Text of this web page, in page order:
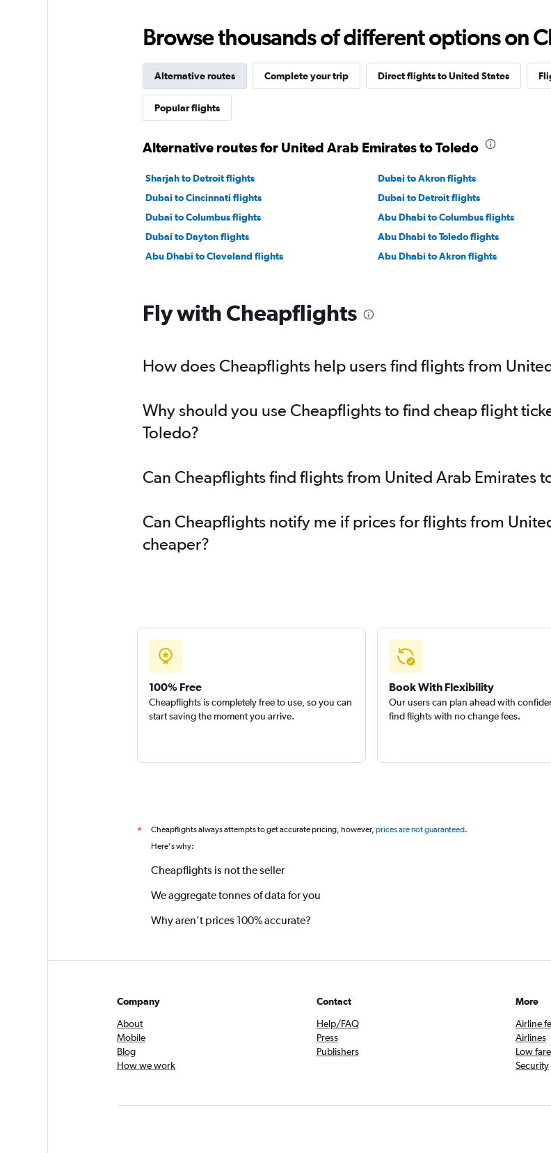
Browse thousands of different options on
Alternative routes Complete your trip Direct flights to United States
Popular flights
Alternative routes for United Arab Emirates to Toledo
Sharjah to Detroit flights Dubai to Akron flights
Dubai to Cincinnati flights
Dubai to Detroit flights
Dubai to Columbus flights
Abu Dhabi to Columbus flights
Dubai to Dayton flights
Abu Dhabi to Toledo flights
Abu Dhabi to Cleveland flights
Abu Dhabi to Akron flights
Fly with Cheapflights
How does Cheapflights help users find flights from
Why should you use Cheapflights to find cheap flight
Toledo?
Can Cheapflights find flights from United Arab Emirates
Can Cheapflights notify me if prices for flights from
cheaper?
100% Free
Cheapflights is completely free to use, so you can
start saving the moment you arrive.
Book With Flexibility
Our users can plan ahead with
find flights with no change fees.
* Cheapflights always attempts to get accurate pricing, however, prices are not guaranteed.
Here's why:
Cheapflights is not the seller
We aggregate tonnes of data for you
Why aren’t prices 100% accurate?
Company
About
Mobile
Blog
How we work
Contact
Help/FAQ
Press
Publishers
More
Airline
Airlines
Low
Security